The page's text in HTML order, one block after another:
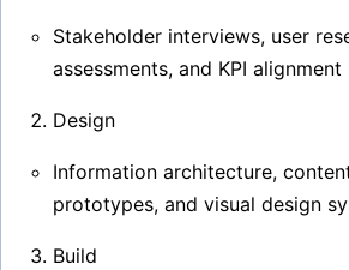
Stakeholder interviews, user
assessments, and KPI alignment
Design
Information architecture,
prototypes, and visual design
Build